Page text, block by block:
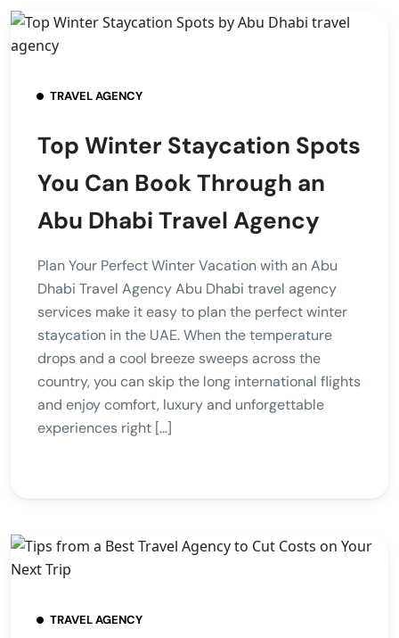
TRAVEL AGENCY
Top Winter Staycation Spots
You Can Book Through an
Abu Dhabi Travel Agency
Plan Your Perfect Winter Vacation with an Abu
Dhabi Travel Agency Abu Dhabi travel agency
services make it easy to plan the perfect winter
staycation in the UAE. When the temperature
drops and a cool breeze sweeps across the
country, you can skip the long international flights
and enjoy comfort, luxury and unforgettable
experiences right […]
TRAVEL AGENCY